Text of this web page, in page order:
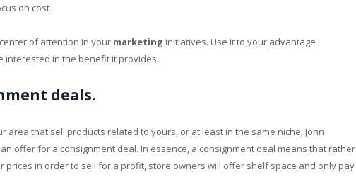
on cost.
of attention in your marketing initiatives. Use it to your advantage
interested in the benefit it provides.
deals.
area that sell products related to yours, or at least in the same niche, John
offer for a consignment deal. In essence, a consignment deal means that rather
prices in order to sell for a profit, store owners will offer shelf space and only pay